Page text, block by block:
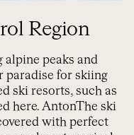
Region
peaks and
paradise for skiing
ski resorts, such as
here. AntonThe ski
with perfect